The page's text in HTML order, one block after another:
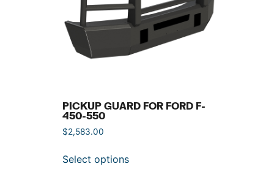
PICKUP GUARD FOR FORD F-
450-550
$2,583.00
Select options